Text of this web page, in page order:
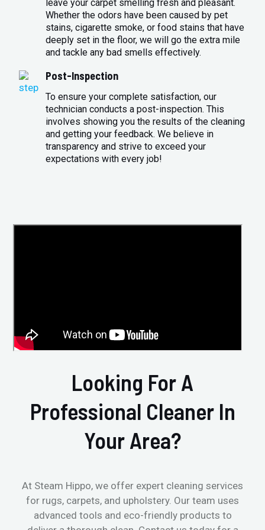
leave your carpet smelling fresh and pleasant.
Whether the odors have been caused by pet
stains, cigarette smoke, or food stains that have
deeply set in the floor, we will go the extra mile
and tackle any bad smells effectively.
Post-Inspection
To ensure your complete satisfaction, our
technician conducts a post-inspection. This
involves showing you the results of the cleaning
and getting your feedback. We believe in
transparency and strive to exceed your
expectations with every job!
Looking For A
Professional Cleaner In
Your Area?
At Steam Hippo, we offer expert cleaning services
for rugs, carpets, and upholstery. Our team uses
advanced tools and eco-friendly products to